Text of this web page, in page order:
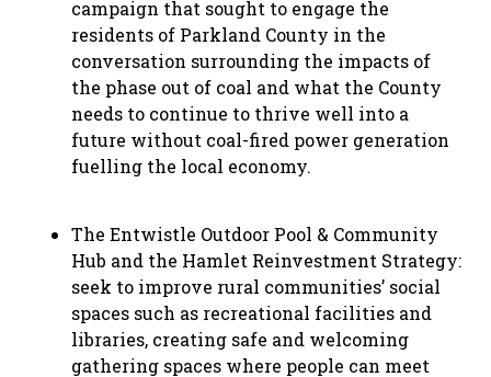
campaign that sought to engage the
residents of Parkland County in the
conversation surrounding the impacts of
the phase out of coal and what the County
needs to continue to thrive well into a
future without coal-fired power generation
fuelling the local economy.
The Entwistle Outdoor Pool & Community
Hub and the Hamlet Reinvestment Strategy:
seek to improve rural communities’ social
spaces such as recreational facilities and
libraries, creating safe and welcoming
gathering spaces where people can meet